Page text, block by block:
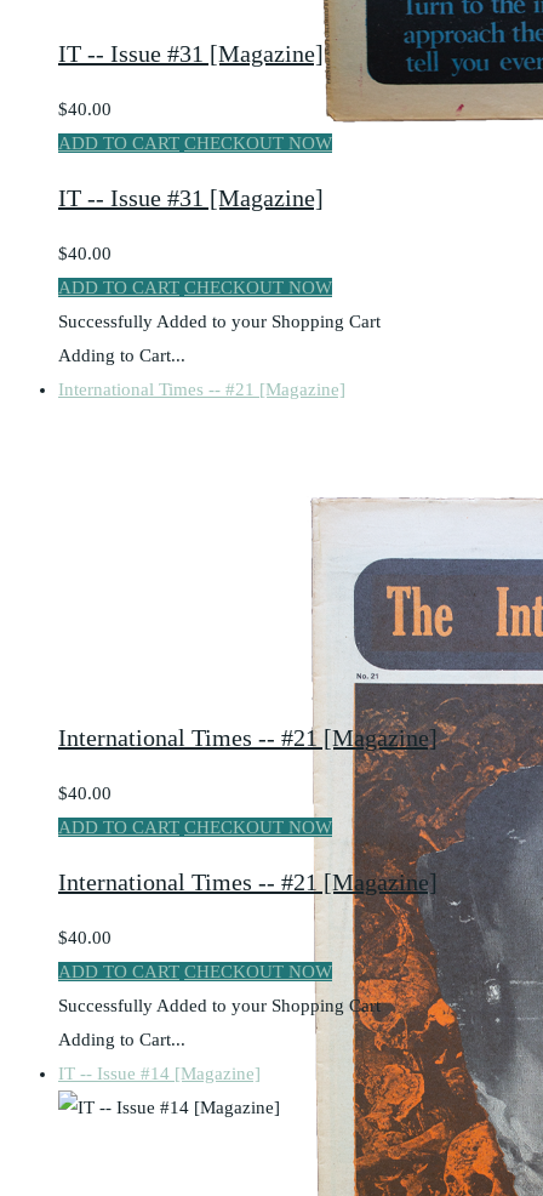
IT -- Issue #31 [Magazine]
$40.00
ADD TO CART CHECKOUT NOW
IT -- Issue #31 [Magazine]
$40.00
ADD TO CART CHECKOUT NOW
Successfully Added to your Shopping Cart
Adding to Cart...
International Times -- #21 [Magazine]
International Times -- #21 [Magazine]
$40.00
ADD TO CART CHECKOUT NOW
International Times -- #21 [Magazine]
$40.00
ADD TO CART CHECKOUT NOW
Successfully Added to your Shopping Cart
Adding to Cart...
IT -- Issue #14 [Magazine]